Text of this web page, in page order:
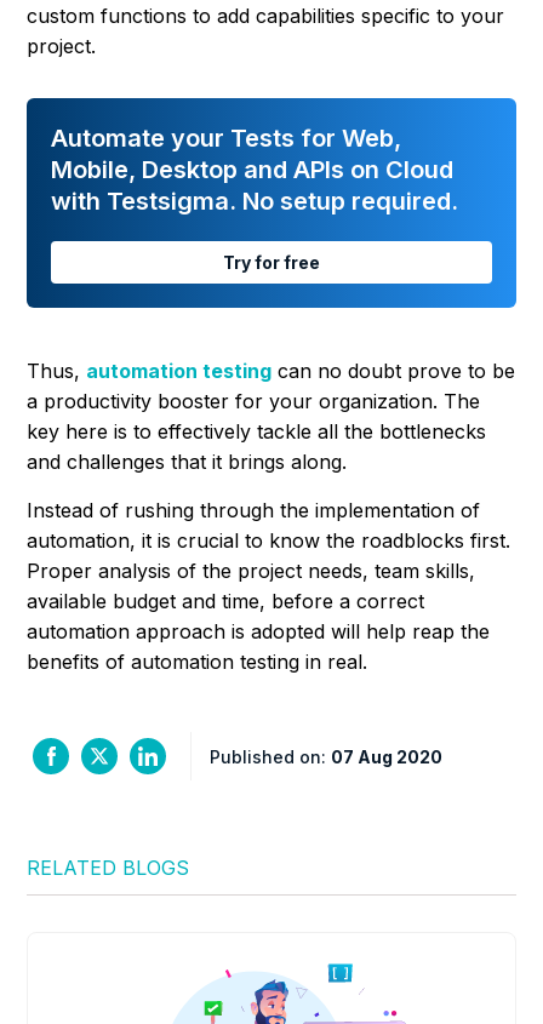
custom functions to add capabilities specific to your
project.
Automate your Tests for Web,
Mobile, Desktop and APIs on Cloud
with Testsigma. No setup required.
Try for free
Thus, automation testing can no doubt prove to be
a productivity booster for your organization. The
key here is to effectively tackle all the bottlenecks
and challenges that it brings along.
Instead of rushing through the implementation of
automation, it is crucial to know the roadblocks first.
Proper analysis of the project needs, team skills,
available budget and time, before a correct
automation approach is adopted will help reap the
benefits of automation testing in real.
Published on: 07 Aug 2020
RELATED BLOGS